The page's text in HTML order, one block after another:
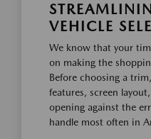
VEHICLE
We know that your
on making the
Before choosing a
features, screen
opening against the
handle most often in